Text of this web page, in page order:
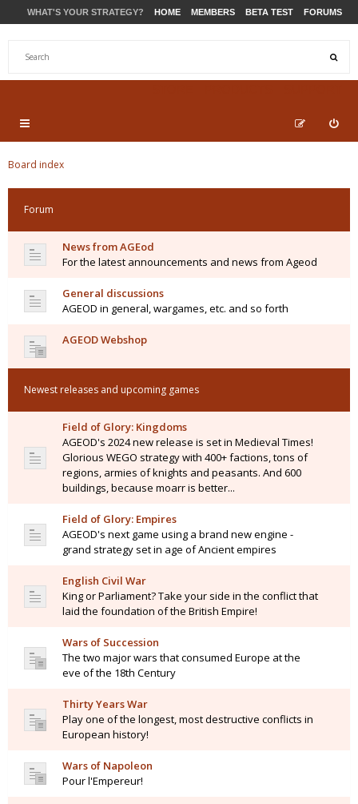
WHAT'S YOUR STRATEGY? HOME MEMBERS BETA TEST FORUMS
Board index
Forum
News from AGEod
For the latest announcements and news from Ageod
General discussions
AGEOD in general, wargames, etc. and so forth
AGEOD Webshop
Newest releases and upcoming games
Field of Glory: Kingdoms
AGEOD's 2024 new release is set in Medieval Times!
Glorious WEGO strategy with 400+ factions, tons of
regions, armies of knights and peasants. And 600
buildings, because moarr is better...
Field of Glory: Empires
AGEOD's next game using a brand new engine -
grand strategy set in age of Ancient empires
English Civil War
King or Parliament? Take your side in the conflict that
laid the foundation of the British Empire!
Wars of Succession
The two major wars that consumed Europe at the
eve of the 18th Century
Thirty Years War
Play one of the longest, most destructive conflicts in
European history!
Wars of Napoleon
Pour l'Empereur!